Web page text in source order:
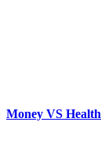
Money VS Health